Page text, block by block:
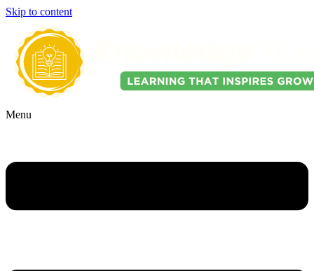
Skip to content
Menu